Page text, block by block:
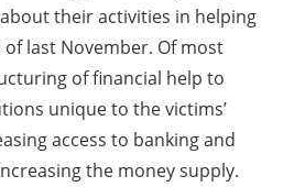
their activities in helping
last November. Of most
of financial help to
unique to the victims’
access to banking and
the money supply.